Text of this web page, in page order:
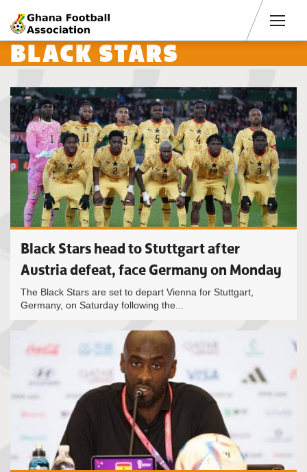
BLACK STARS
Black Stars head to Stuttgart after
Austria defeat, face Germany on Monday
The Black Stars are set to depart Vienna for Stuttgart,
Germany, on Saturday following the...